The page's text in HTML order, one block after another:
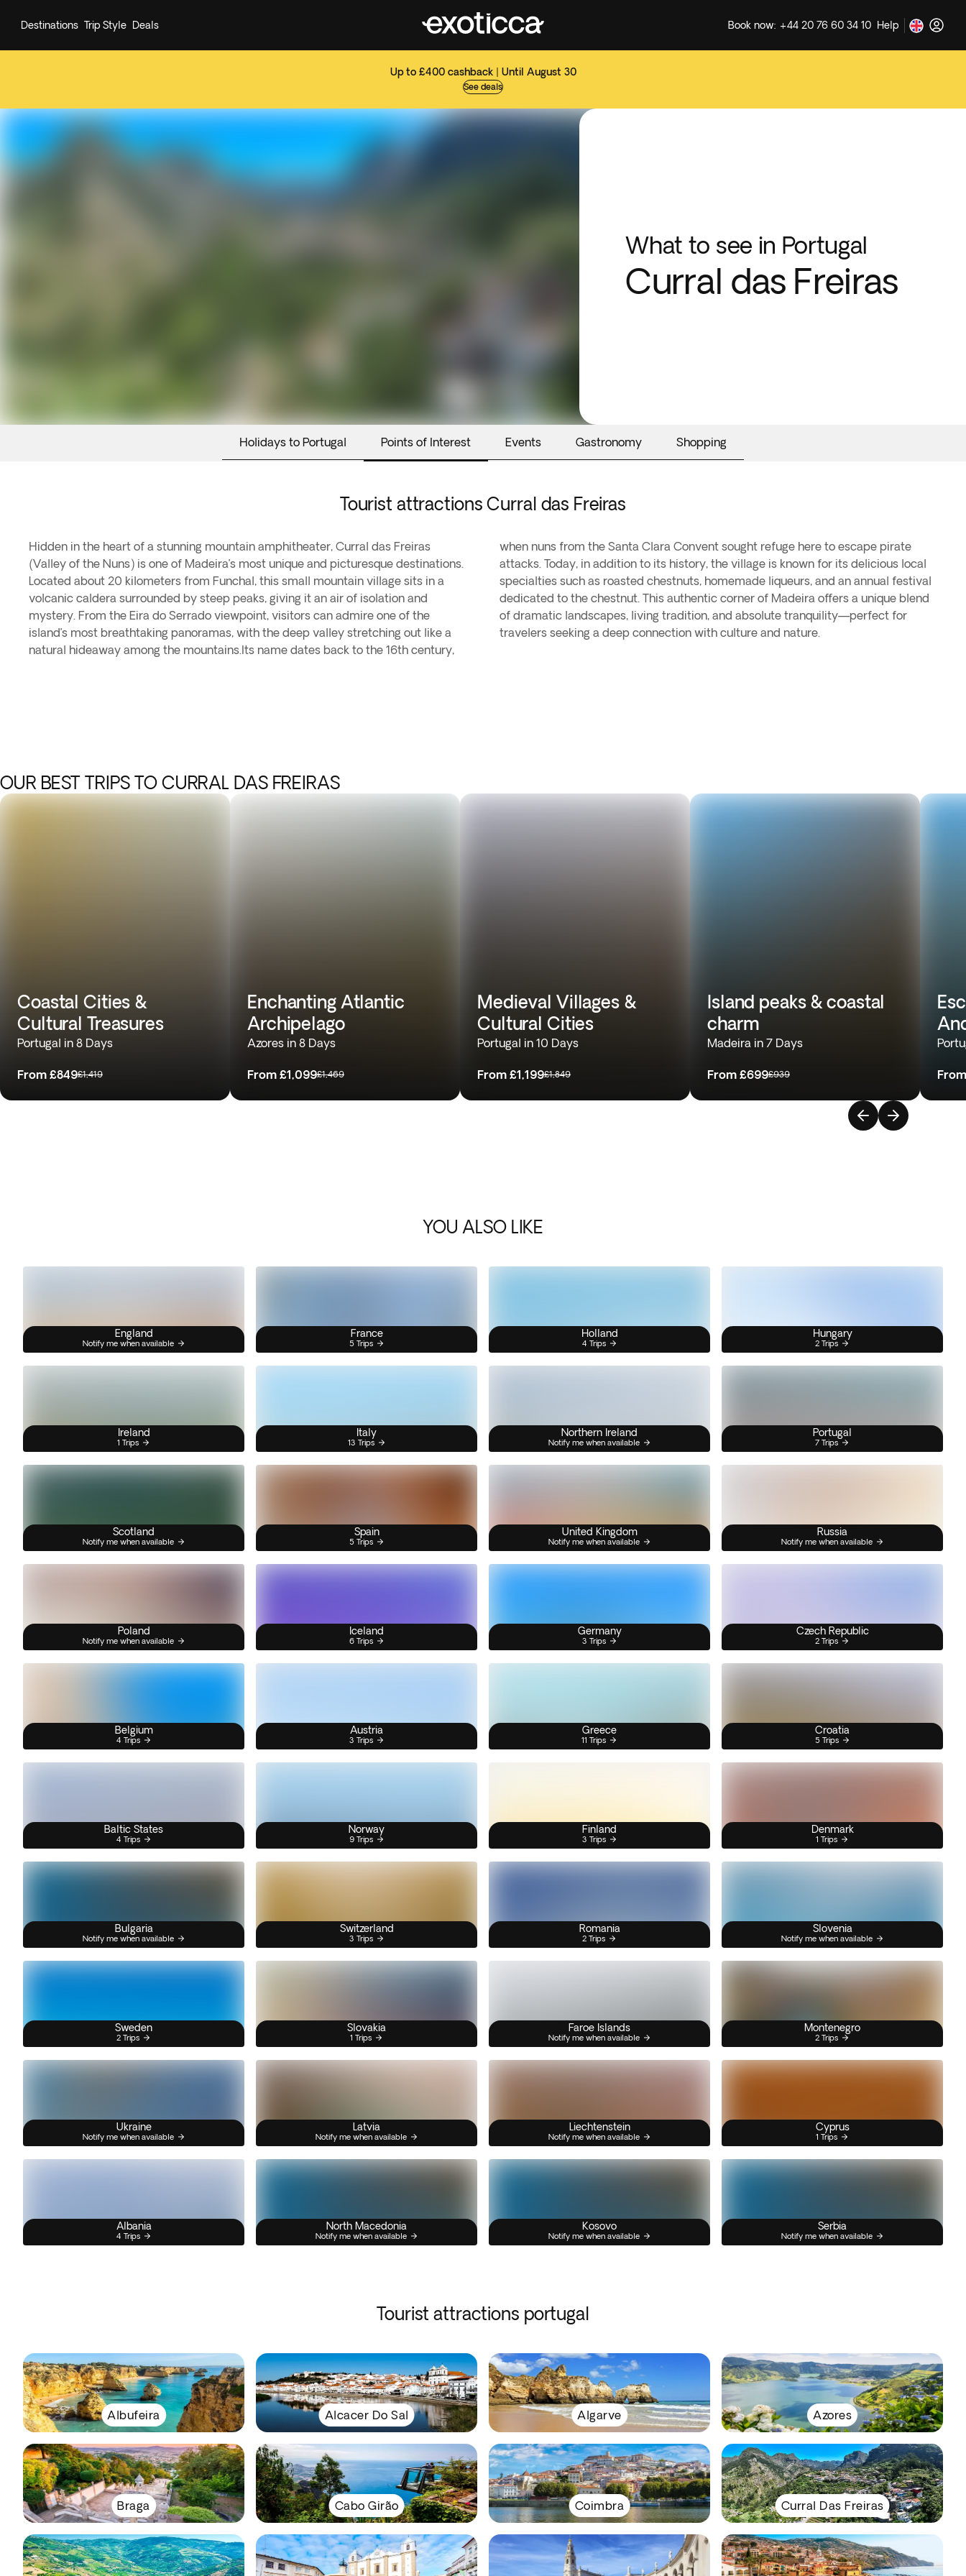
Up to £400 cashback | Until August 30
See deals
Destinations Trip Style Deals Book now: +44 20 76 60 34 10 Help
What to see in Portugal
Curral das Freiras
Holidays to Portugal Points of Interest Events Gastronomy Shopping
Tourist attractions Curral das Freiras
Hidden in the heart of a stunning mountain amphitheater, Curral das Freiras
(Valley of the Nuns) is one of Madeira’s most unique and picturesque destinations.
Located about 20 kilometers from Funchal, this small mountain village sits in a
volcanic caldera surrounded by steep peaks, giving it an air of isolation and
mystery. From the Eira do Serrado viewpoint, visitors can admire one of the
island’s most breathtaking panoramas, with the deep valley stretching out like a
natural hideaway among the mountains.Its name dates back to the 16th century,
when nuns from the Santa Clara Convent sought refuge here to escape pirate
attacks. Today, in addition to its history, the village is known for its delicious local
specialties such as roasted chestnuts, homemade liqueurs, and an annual festival
dedicated to the chestnut. This authentic corner of Madeira offers a unique blend
of dramatic landscapes, living tradition, and absolute tranquility—perfect for
travelers seeking a deep connection with culture and nature.
OUR BEST TRIPS TO CURRAL DAS FREIRAS
Coastal Cities &
Cultural Treasures
Portugal in 8 Days
From £849£1,419
Enchanting Atlantic
Archipelago
Azores in 8 Days
From £1,099£1,469
Medieval Villages &
Cultural Cities
Portugal in 10 Days
From £1,199£1,849
Island peaks & coastal
charm
Madeira in 7 Days
From £699£939 From
YOU ALSO LIKE
England
Notify me when available
France
5 Trips
Holland
4 Trips
Hungary
2 Trips
Ireland
1 Trips
Italy
13 Trips
Northern Ireland
Notify me when available
Portugal
7 Trips
Scotland
Notify me when available
Spain
5 Trips
United Kingdom
Notify me when available
Russia
Notify me when available
Poland
Notify me when available
Iceland
6 Trips
Germany
3 Trips
Czech Republic
2 Trips
Belgium
4 Trips
Austria
3 Trips
Greece
11 Trips
Croatia
5 Trips
Baltic States
4 Trips
Norway
9 Trips
Finland
3 Trips
Denmark
1 Trips
Bulgaria
Notify me when available
Switzerland
3 Trips
Romania
2 Trips
Slovenia
Notify me when available
Sweden
2 Trips
Slovakia
1 Trips
Faroe Islands
Notify me when available
Montenegro
2 Trips
Ukraine
Notify me when available
Latvia
Notify me when available
Liechtenstein
Notify me when available
Cyprus
1 Trips
Albania
4 Trips
North Macedonia
Notify me when available
Kosovo
Notify me when available
Serbia
Notify me when available
Tourist attractions portugal
Albufeira Alcacer Do Sal Algarve Azores
Braga Cabo Girão Coimbra Curral Das Freiras